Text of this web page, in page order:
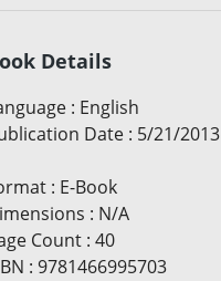
Details
: English
Date : 5/21/2013
: E-Book
: N/A
Count : 40
: 9781466995703